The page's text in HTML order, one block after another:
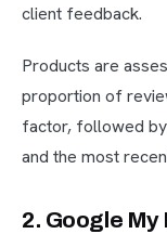
client feedback.
Products are
proportion of
factor, followed
and the most
2. Google My